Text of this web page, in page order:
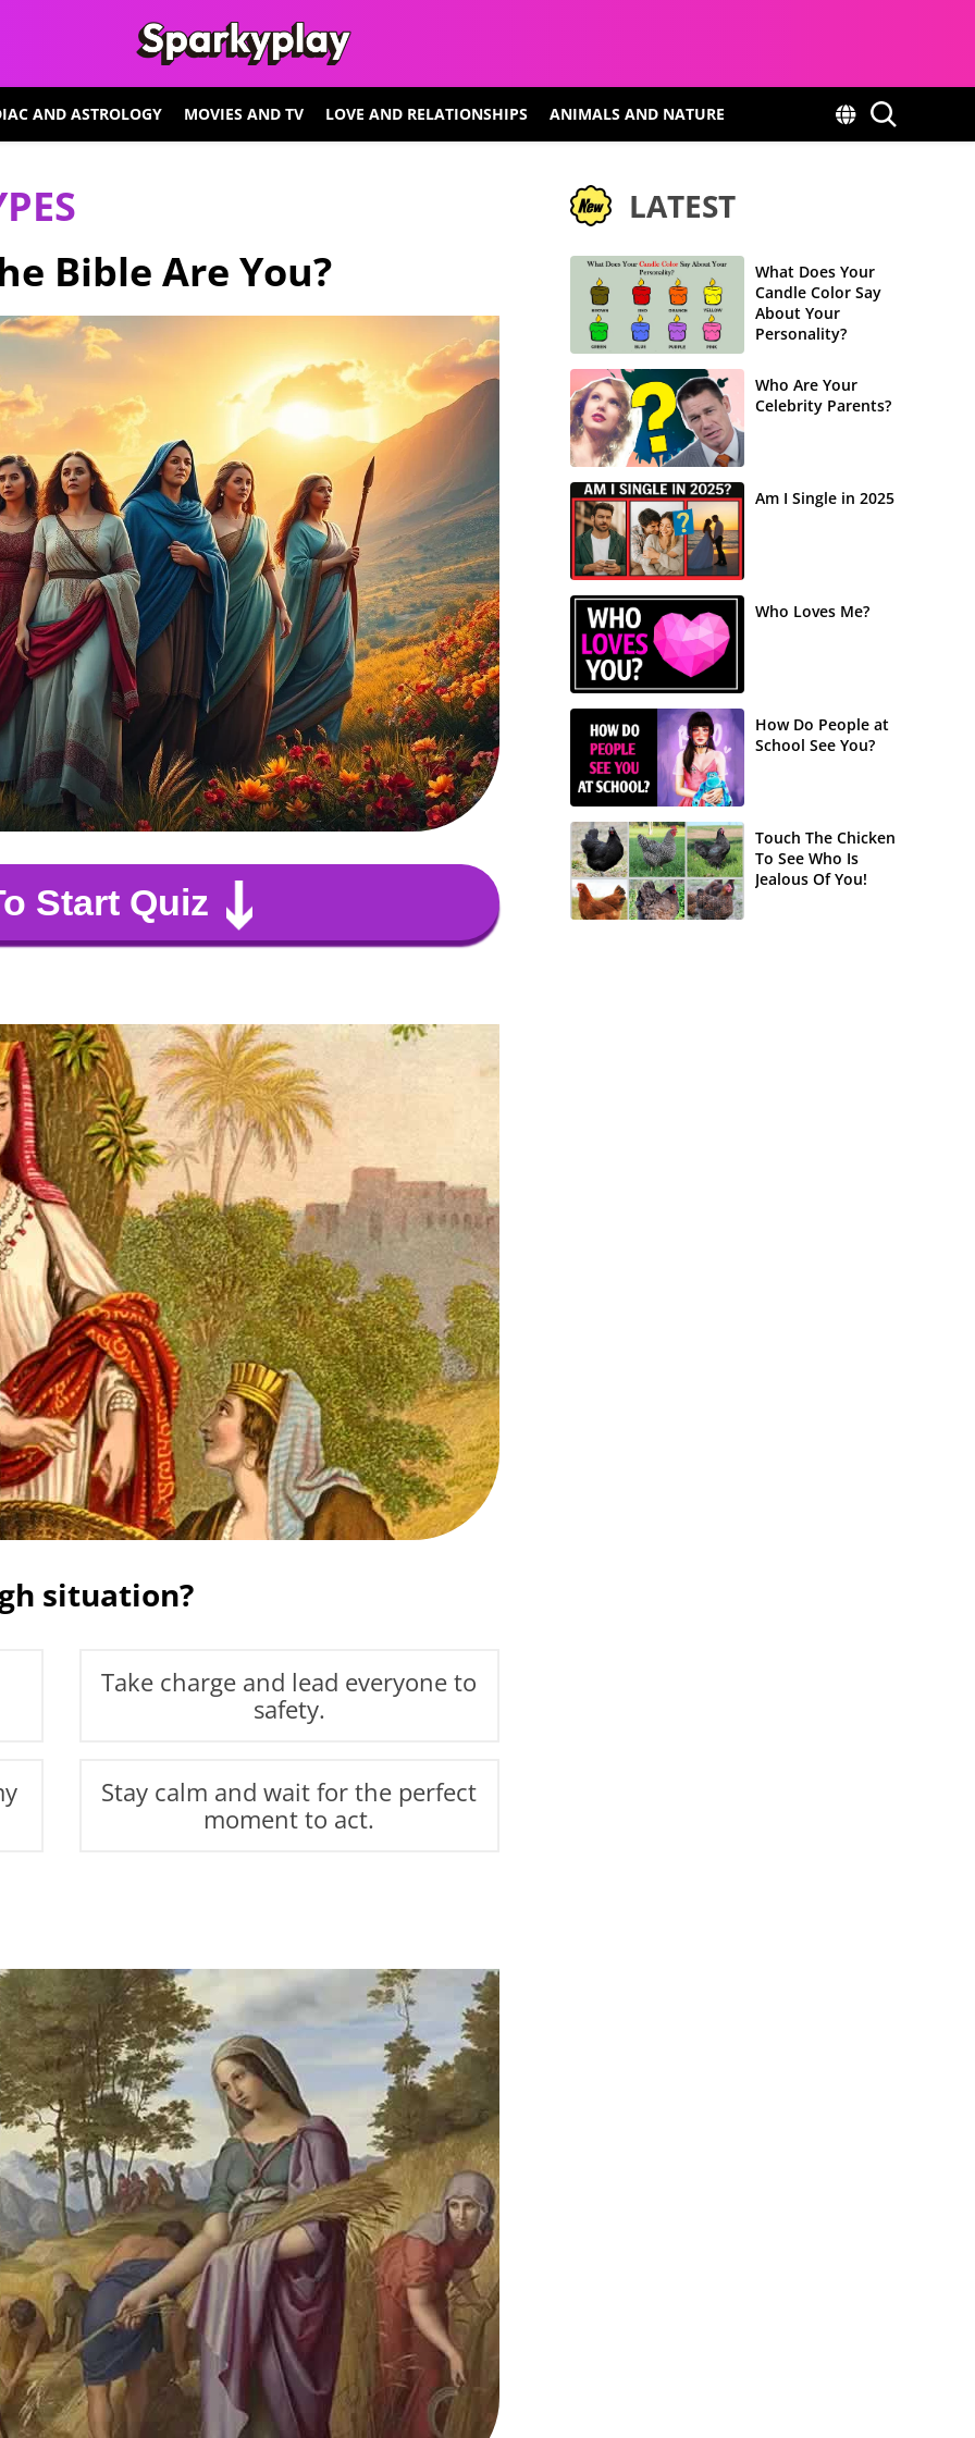
AND ASTROLOGY MOVIES AND TV LOVE AND RELATIONSHIPS ANIMALS AND NATURE
Bible Are You?
Start Quiz
situation?
Take charge and lead everyone to
safety.
Stay calm and wait for the perfect
moment to act.
LATEST
What Does Your
Candle Color Say
About Your
Personality?
Who Are Your
Celebrity Parents?
Am I Single in 2025
Who Loves Me?
How Do People at
School See You?
Touch The Chicken
To See Who Is
Jealous Of You!